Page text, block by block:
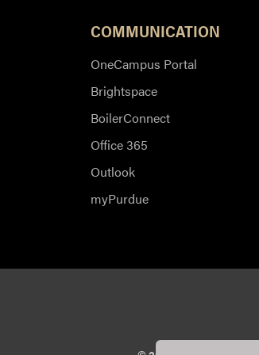
COMMUNICATION
OneCampus Portal
Brightspace
BoilerConnect
Office 365
Outlook
myPurdue